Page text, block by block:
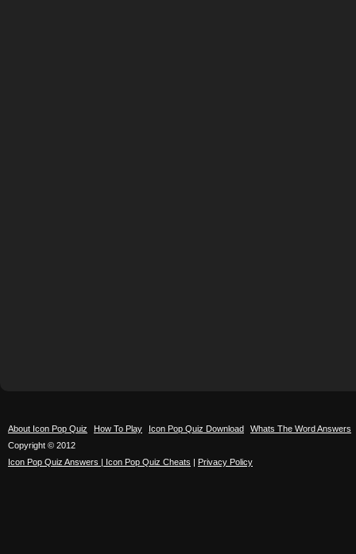
About Icon Pop Quiz How To Play Icon Pop Quiz Download
Whats The Word Answers
Copyright © 2012
Icon Pop Quiz Answers | Icon Pop Quiz Cheats | Privacy Policy